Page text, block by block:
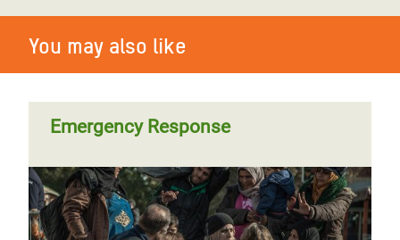
You may also like
Emergency Response